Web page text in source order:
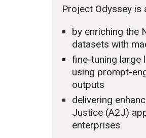
Project Odyssey is
by enriching the
datasets with
fine-tuning large
using prompt-
outputs
delivering
Justice (A2J)
enterprises